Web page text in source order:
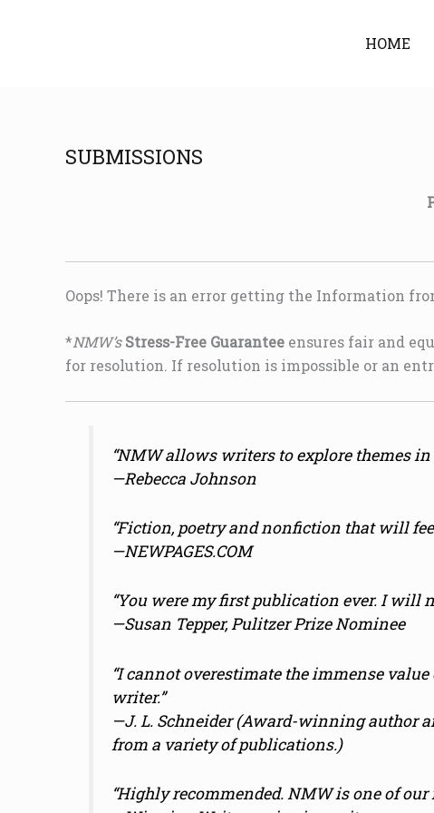
HOME
SUBMISSIONS
Oops! There is an error getting the Information
*NMW’sStress-Free Guarantee ensures fair and
for resolution. If resolution is impossible or an
“NMW allows writers to explore themes in
—Rebecca Johnson
“Fiction, poetry and nonfiction that will
—NEWPAGES.COM
“You were my first publication ever. I will
—Susan Tepper, Pulitzer Prize Nominee
“I cannot overestimate the immense
writer.”
—J. L. Schneider (Award-winning author
from a variety of publications.)
“Highly recommended. NMW is one of